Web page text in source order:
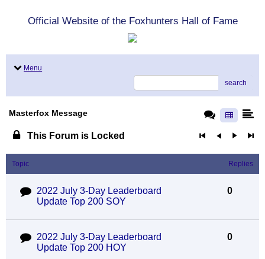
Official Website of the Foxhunters Hall of Fame
Menu
search
Masterfox Message
This Forum is Locked
Topic Replies
2022 July 3-Day Leaderboard
Update Top 200 SOY
0
2022 July 3-Day Leaderboard
Update Top 200 HOY
0